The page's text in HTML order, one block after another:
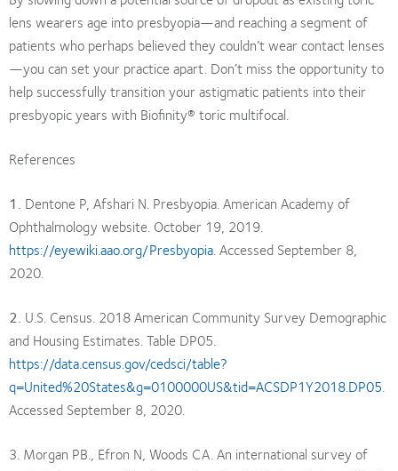
lens wearers age into presbyopia—and reaching a segment of
patients who perhaps believed they couldn’t wear contact lenses
—you can set your practice apart. Don’t miss the opportunity to
help successfully transition your astigmatic patients into their
presbyopic years with Biofinity® toric multifocal.
References
1. Dentone P, Afshari N. Presbyopia. American Academy of
Ophthalmology website. October 19, 2019.
https://eyewiki.aao.org/Presbyopia. Accessed September 8,
2020.
2. U.S. Census. 2018 American Community Survey Demographic
and Housing Estimates. Table DP05.
https://data.census.gov/cedsci/table?
q=United%20States&g=0100000US&tid=ACSDP1Y2018.DP05.
Accessed September 8, 2020.
3. Morgan PB., Efron N, Woods CA. An international survey of